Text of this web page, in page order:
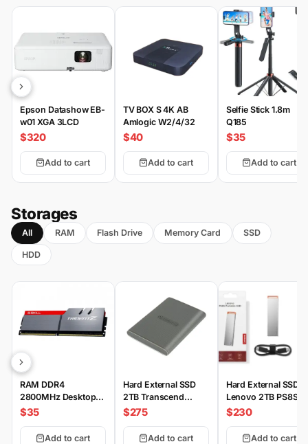
Epson Datashow EB-
w01 XGA 3LCD
$320
Add to cart
TV BOX S 4K AB
Amlogic W2/4/32
$40
Add to cart
Selfie Stick 1.8m
Q185
$35
Add to cart
Storages
All RAM Flash Drive Memory Card SSD
HDD
RAM DDR4
2800MHz Desktop
G.SKILL
$35
Add to cart
Hard External SSD
2TB Transcend
ESD360C 2000MB/s
$275
Add to cart
Hard External SSD
Lenovo 2TB PS8S
$230
Add to cart